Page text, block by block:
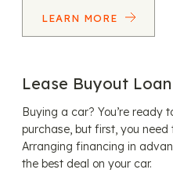
LEARN MORE
Lease Buyout Loan
Buying a car? You’re ready
purchase, but first, you need
Arranging financing in
the best deal on your car.